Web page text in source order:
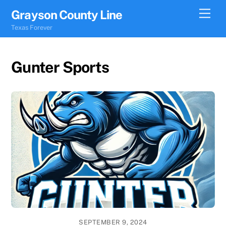
content
Grayson County Line
Texas Forever
Gunter Sports
SEPTEMBER 9, 2024